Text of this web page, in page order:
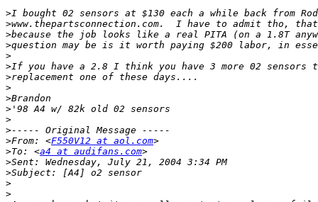
>
>
>
>
>
>
>
>
>
>
>
>
>From: <F550V12 at aol.com
>To: <a4 at audifans.com
>
>
>
>